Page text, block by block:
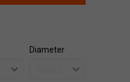
Diameter